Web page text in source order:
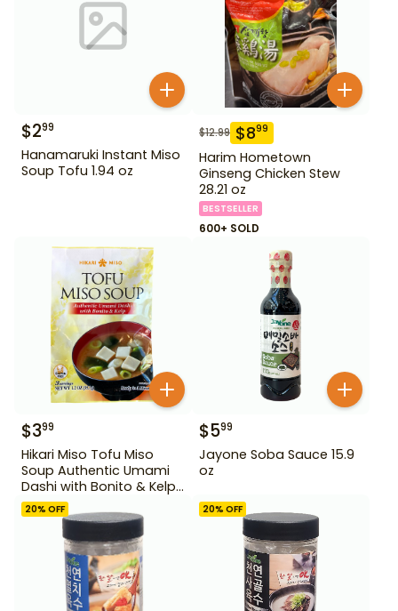
$299
Hanamaruki Instant Miso
Soup Tofu 1.94 oz
$12.99 $899
Harim Hometown
Ginseng Chicken Stew
28.21 oz
BESTSELLER
600+ SOLD
$399
Hikari Miso Tofu Miso
Soup Authentic Umami
Dashi with Bonito & Kelp
1.2 oz
$599
Jayone Soba Sauce 15.9
oz
20% OFF 20% OFF